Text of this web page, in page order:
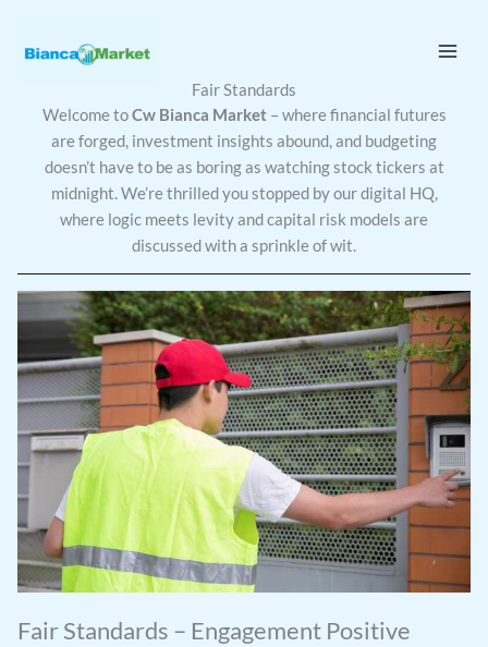
content
Fair Standards
Welcome toCw Bianca Market– where financial futures
are forged, investment insights abound, and budgeting
doesn’t have to be as boring as watching stock tickers at
midnight. We’re thrilled you stopped by our digital HQ,
where logic meets levity and capital risk models are
discussed with a sprinkle of wit.
Fair Standards – Engagement Positive